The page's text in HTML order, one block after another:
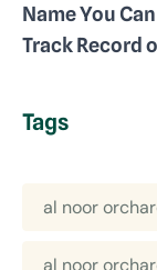
Name You
Track Record
Tags
al noor
al noor